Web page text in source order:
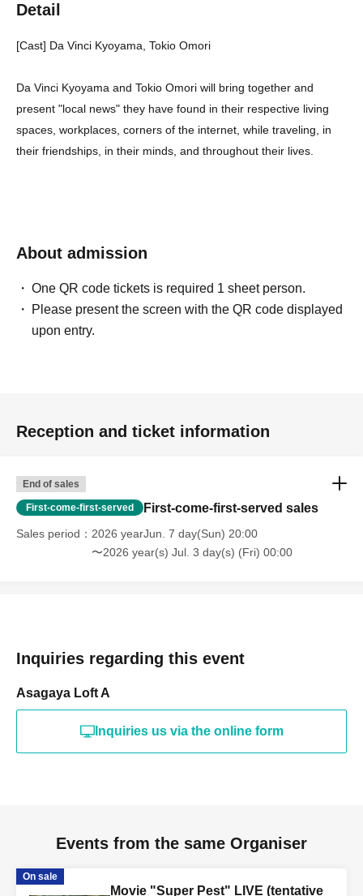
Detail
[Cast] Da Vinci Kyoyama, Tokio Omori
Da Vinci Kyoyama and Tokio Omori will bring together and
present "local news" they have found in their respective living
spaces, workplaces, corners of the internet, while traveling, in
their friendships, in their minds, and throughout their lives.
About admission
One QR code tickets is required 1 sheet person.
Please present the screen with the QR code displayed
upon entry.
Reception and ticket information
End of sales
First-come-first-served First-come-first-served sales
Sales period
2026 yearJun. 7 day(Sun) 20:00
〜2026 year(s) Jul. 3 day(s) (Fri) 00:00
Inquiries regarding this event
Asagaya Loft A
Inquiries us via the online form
Events from the same Organiser
On sale
Movie "Super Pest" LIVE (tentative